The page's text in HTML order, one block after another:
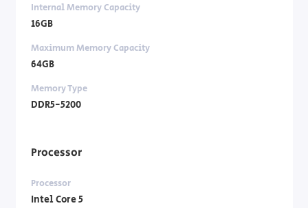
Internal Memory Capacity
16GB
Maximum Memory Capacity
64GB
Memory Type
DDR5-5200
Processor
Processor
Intel Core 5